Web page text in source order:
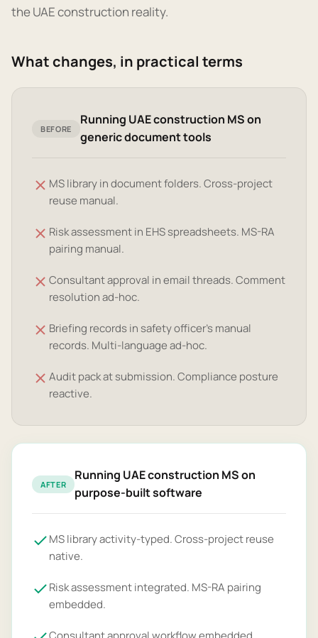
the UAE construction reality.
What changes, in practical terms
BEFORE
Running UAE construction MS on
generic document tools
MS library in document folders. Cross-project
reuse manual.
Risk assessment in EHS spreadsheets. MS-RA
pairing manual.
Consultant approval in email threads. Comment
resolution ad-hoc.
Briefing records in safety officer's manual
records. Multi-language ad-hoc.
Audit pack at submission. Compliance posture
reactive.
AFTER
Running UAE construction MS on
purpose-built software
MS library activity-typed. Cross-project reuse
native.
Risk assessment integrated. MS-RA pairing
embedded.